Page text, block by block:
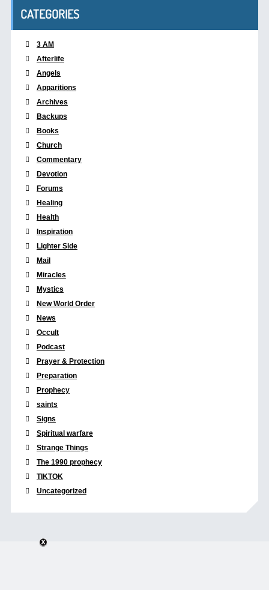
CATEGORIES
3 AM
Afterlife
Angels
Apparitions
Archives
Backups
Books
Church
Commentary
Devotion
Forums
Healing
Health
Inspiration
Lighter Side
Mail
Miracles
Mystics
New World Order
News
Occult
Podcast
Prayer & Protection
Preparation
Prophecy
saints
Signs
Spiritual warfare
Strange Things
The 1990 prophecy
TIKTOK
Uncategorized